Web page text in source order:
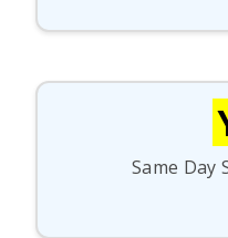
Same Day